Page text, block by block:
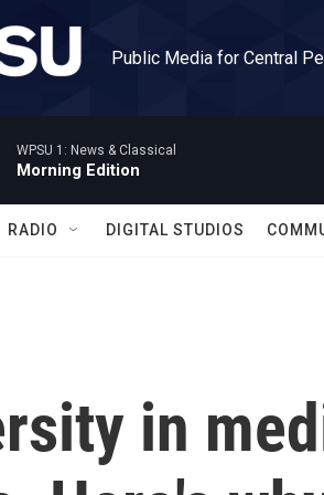
Public Media for Central
WPSU 1: News & Classical
Morning Edition
RADIO DIGITAL STUDIOS
in